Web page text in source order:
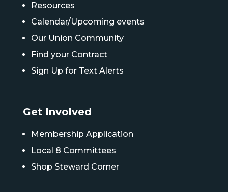
Resources
Calendar/Upcoming events
Our Union Community
Find your Contract
Sign Up for Text Alerts
Get Involved
Membership Application
Local 8 Committees
Shop Steward Corner